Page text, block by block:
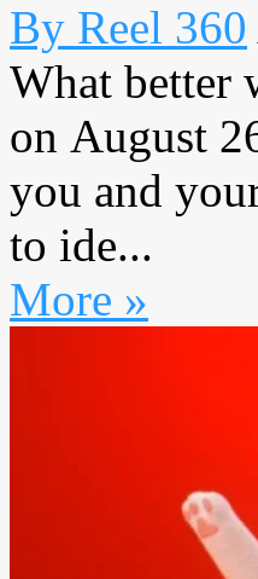
By Reel 360
What better
on August
you and
to ide...
More »